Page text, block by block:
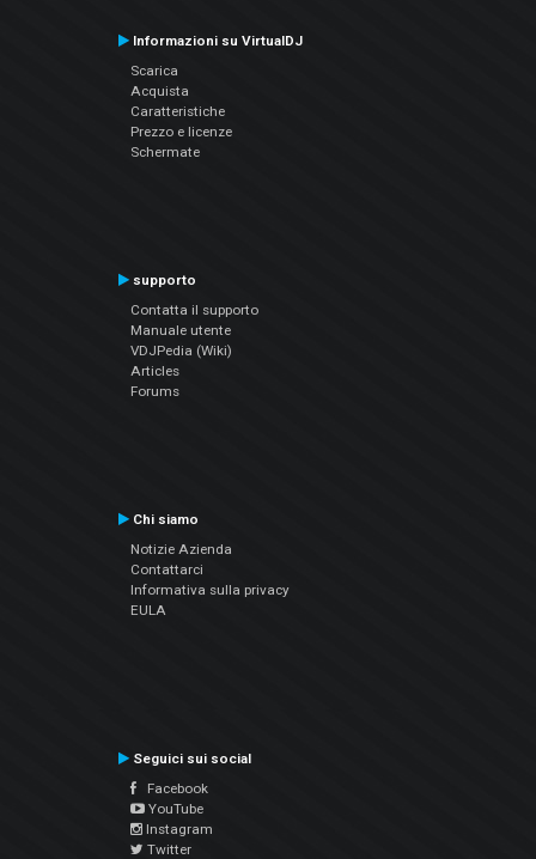
Informazioni su VirtualDJ
Scarica
Acquista
Caratteristiche
Prezzo e licenze
Schermate
supporto
Contatta il supporto
Manuale utente
VDJPedia (Wiki)
Articles
Forums
Chi siamo
Notizie Azienda
Contattarci
Informativa sulla privacy
EULA
Seguici sui social
Facebook
YouTube
Instagram
Twitter